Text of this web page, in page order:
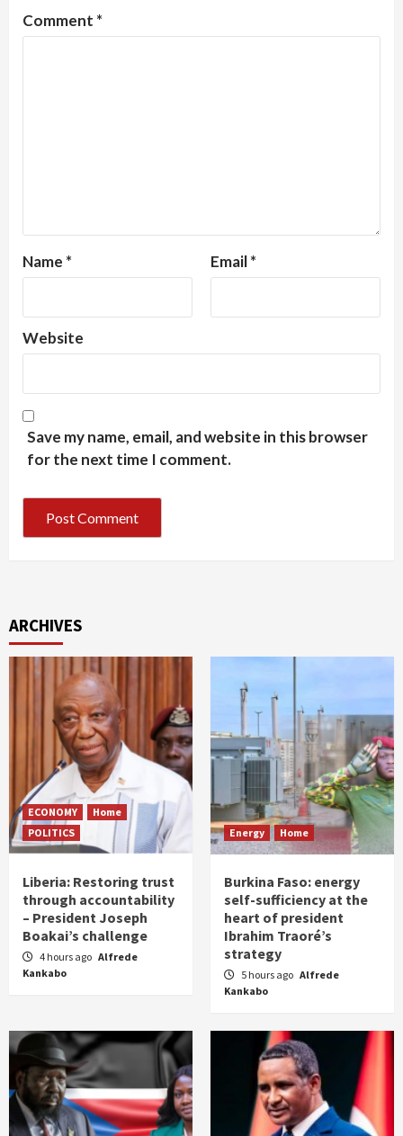
Comment *
Name * Email*
Website
Save my name, email, and website in this browser
for the next time I comment.
ARCHIVES
ECONOMY
Home
POLITICS
Liberia: Restoring trust
through accountability
– President Joseph
Boakai’s challenge
4 hours ago Alfrede
Kankabo
Energy Home
Burkina Faso: energy
self-sufficiency at the
heart of president
Ibrahim Traoré’s
strategy
5 hours ago Alfrede
Kankabo